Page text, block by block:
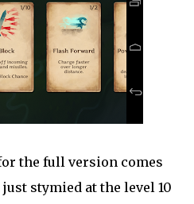
the full version comes
stymied at the level 10